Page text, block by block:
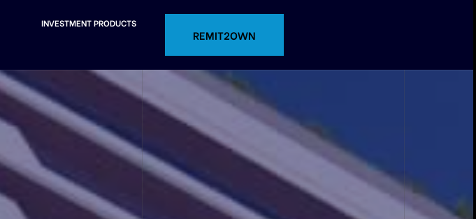
INVESTMENT PRODUCTS
REMIT2OWN